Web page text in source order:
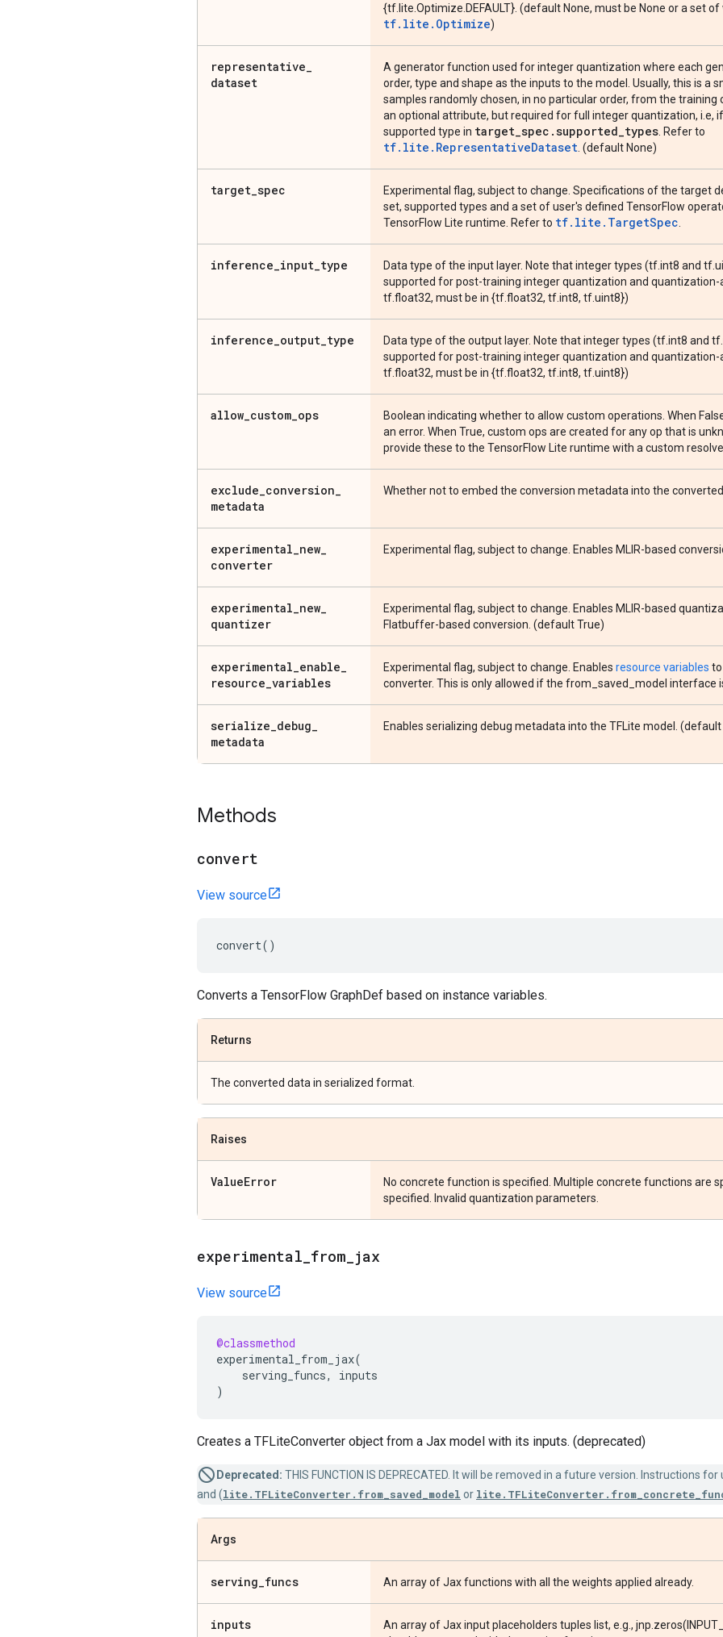
{tf.lite.Optimize.DEFAULT}. (default None, must be None or a set
tf.lite.Optimize)
representative_
dataset
A generator function used for integer quantization where each
order, type and shape as the inputs to the model. Usually, this is a
samples randomly chosen, in no particular order, from the training
an optional attribute, but required for full integer quantization, i.e, if
supported type in target_spec .supported_types . Refer to
tf.lite.RepresentativeDataset . (default None)
target_spec
Experimental flag, subject to change. Specifications of the target
set, supported types and a set of user's defined TensorFlow
TensorFlow Lite runtime. Refer to tf.lite.TargetSpec
inference_input_type
Data type of the input layer. Note that integer types (tf.int8 and
supported for post-training integer quantization and
tf.float32, must be in {tf.float32, tf.int8, tf.uint8})
inference_output_type
Data type of the output layer. Note that integer types (tf.int8 and
supported for post-training integer quantization and
tf.float32, must be in {tf.float32, tf.int8, tf.uint8})
allow_custom_ops
Boolean indicating whether to allow custom operations. When
an error. When True, custom ops are created for any op that is
provide these to the TensorFlow Lite runtime with a custom
exclude_conversion_
metadata
Whether not to embed the conversion metadata into the
experimental_new_
converter
Experimental flag, subject to change. Enables MLIR-based
experimental_new_
quantizer
Experimental flag, subject to change. Enables MLIR-based
Flatbuffer-based conversion. (default True)
experimental_enable_
resource_variables
Experimental flag, subject to change. Enables resource variables
converter. This is only allowed if the from_saved_model interface
serialize_debug_
metadata
Enables serializing debug metadata into the TFLite model. (default
Methods
convert
View source
convert()
Converts a TensorFlow GraphDef based on instance variables.
Returns
The converted data in serialized format.
Raises
ValueError
No concrete function is specified. Multiple concrete functions are
specified. Invalid quantization parameters.
experimental from jax
View source
@classmethod
experimental_from_jax(
serving_funcs,
inputs
)
Creates a TFLiteConverter object from a Jax model with its inputs. (deprecated)
Deprecated: THIS FUNCTION IS DEPRECATED. It will be removed in a future version. Instructions for
and (lite.TFLiteConverter.from_saved_model or
Args
serving_funcs An array of Jax functions with all the weights applied already.
inputs
An array of Jax input placeholders tuples list, e.g.,